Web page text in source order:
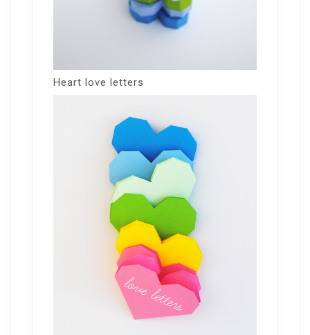
Heart love letters